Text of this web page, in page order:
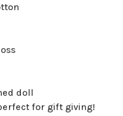
doll
for gift giving!